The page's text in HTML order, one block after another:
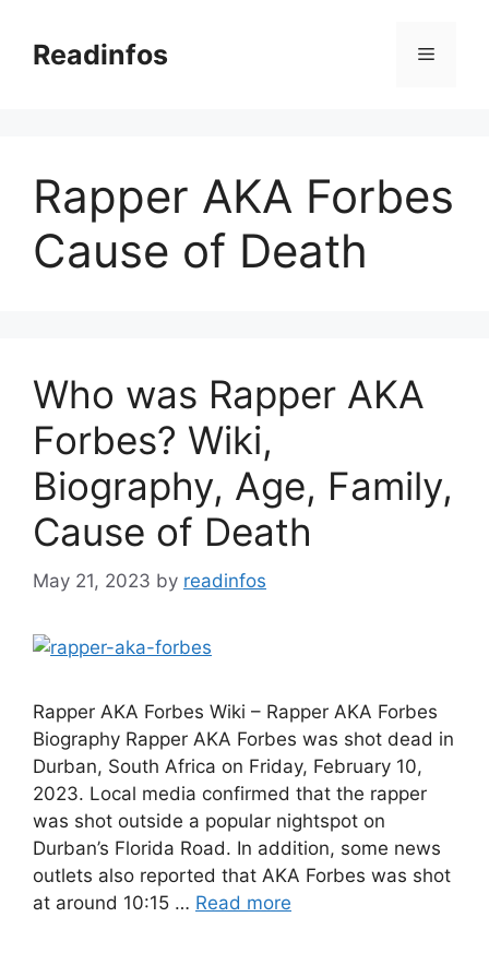
contentReadinfos Menu
Rapper AKA Forbes
Cause of Death
Who was Rapper AKA
Forbes? Wiki,
Biography, Age, Family,
Cause of Death
May 21, 2023 by readinfos
Rapper AKA Forbes Wiki – Rapper AKA Forbes
Biography Rapper AKA Forbes was shot dead in
Durban, South Africa on Friday, February 10,
2023. Local media confirmed that the rapper
was shot outside a popular nightspot on
Durban’s Florida Road. In addition, some news
outlets also reported that AKA Forbes was shot
at around 10:15 … Read more